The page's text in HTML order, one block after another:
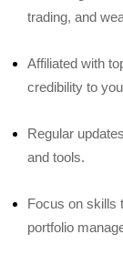
trading, and
Affiliated with
credibility to
Regular
and tools.
Focus on skills
portfolio